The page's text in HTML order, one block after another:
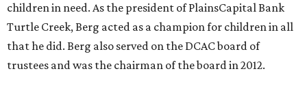
children in need. As the president of PlainsCapital Bank
Turtle Creek, Berg acted as a champion for children in all
that he did. Berg also served on the DCAC board of
trustees and was the chairman of the board in 2012.